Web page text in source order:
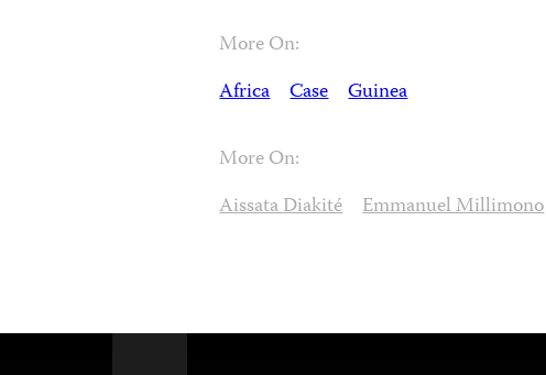
More On:
Africa Case Guinea
More On:
Aissata Diakité Emmanuel Millimono